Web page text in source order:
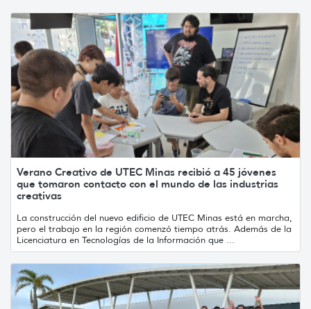
Verano Creativo de UTEC Minas recibió a 45 jóvenes
que tomaron contacto con el mundo de las industrias
creativas
La construcción del nuevo edificio de UTEC Minas está en marcha,
pero el trabajo en la región comenzó tiempo atrás. Además de la
Licenciatura en Tecnologías de la Información que ...